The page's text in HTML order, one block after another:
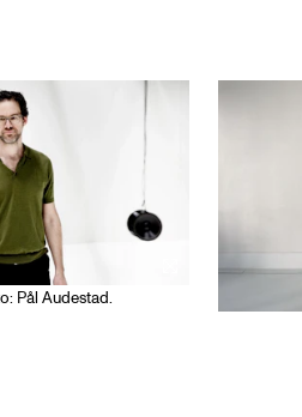
Pål Audestad.